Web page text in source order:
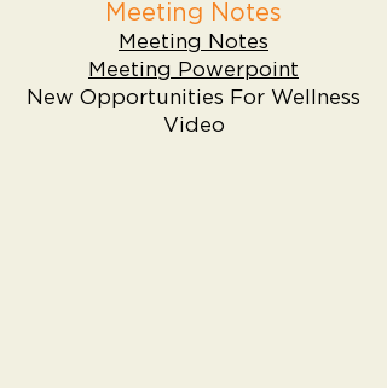
Meeting Notes
Meeting Notes
Meeting Powerpoint
New Opportunities For Wellness
Video